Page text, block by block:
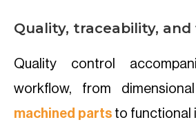
Quality, traceability,
Quality control
workflow, from
machined parts to functional